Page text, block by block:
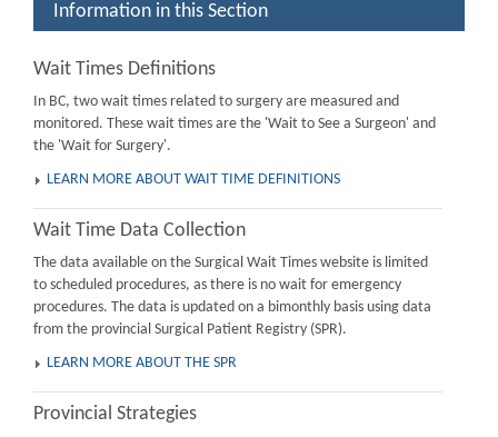
Information in this Section
Wait Times Definitions
In BC, two wait times related to surgery are measured and
monitored. These wait times are the 'Wait to See a Surgeon' and
the 'Wait for Surgery'.
LEARN MORE ABOUT WAIT TIME DEFINITIONS
Wait Time Data Collection
The data available on the Surgical Wait Times website is limited
to scheduled procedures, as there is no wait for emergency
procedures. The data is updated on a bimonthly basis using data
from the provincial Surgical Patient Registry (SPR).
LEARN MORE ABOUT THE SPR
Provincial Strategies